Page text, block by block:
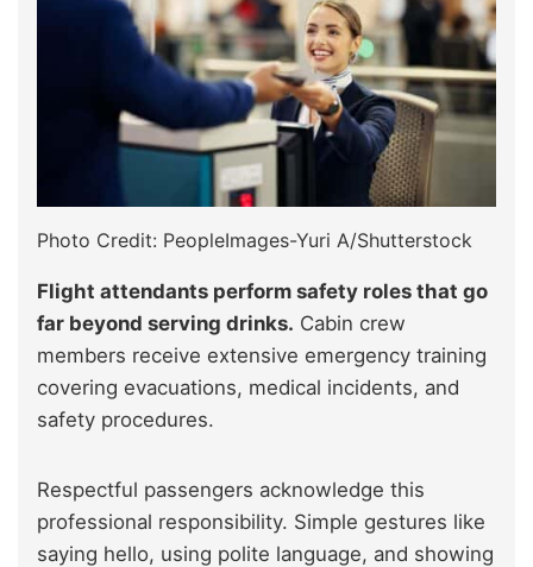
Photo Credit: PeopleImages-Yuri A/Shutterstock
Flight attendants perform safety roles that go
far beyond serving drinks. Cabin crew
members receive extensive emergency training
covering evacuations, medical incidents, and
safety procedures.
Respectful passengers acknowledge this
professional responsibility. Simple gestures like
saying hello, using polite language, and showing